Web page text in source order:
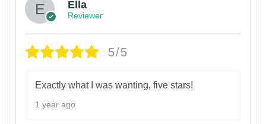
Ella
Reviewer
5/5
Exactly what I was wanting, five stars!
1 year ago